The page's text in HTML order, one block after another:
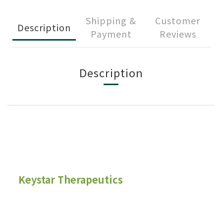
Description
Shipping &
Payment
Customer
Reviews
Description
Keystar Therapeutics